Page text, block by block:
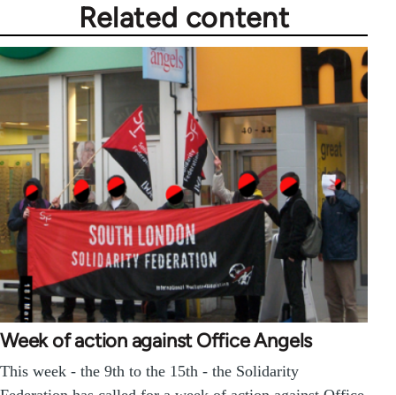
Related content
Week of action against Office Angels
This week - the 9th to the 15th - the Solidarity